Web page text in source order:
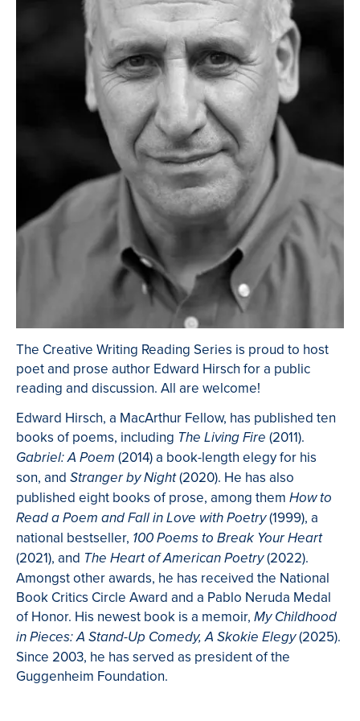
The Creative Writing Reading Series is proud to host
poet and prose author Edward Hirsch for a public
reading and discussion. All are welcome!
Edward Hirsch, a MacArthur Fellow, has published ten
books of poems, including The Living Fire (2011).
Gabriel: A Poem (2014) a book-length elegy for his
son, and Stranger by Night(2020). He has also
published eight books of prose, among them How to
Read a Poem and Fall in Love with Poetry(1999), a
national bestseller, 100 Poems to Break Your Heart
(2021), and The Heart of American Poetry(2022).
Amongst other awards, he has received the National
Book Critics Circle Award and a Pablo Neruda Medal
of Honor. His newest book is a memoir, My Childhood
in Pieces: A Stand-Up Comedy, A Skokie Elegy(2025).
Since 2003, he has served as president of the
Guggenheim Foundation.